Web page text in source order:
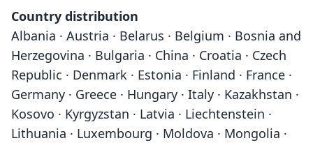
Country distribution
Albania · Austria · Belarus · Belgium · Bosnia and
Herzegovina · Bulgaria · China · Croatia · Czech
Republic · Denmark · Estonia · Finland · France ·
Germany · Greece · Hungary · Italy · Kazakhstan ·
Kosovo · Kyrgyzstan · Latvia · Liechtenstein ·
Lithuania · Luxembourg · Moldova · Mongolia ·